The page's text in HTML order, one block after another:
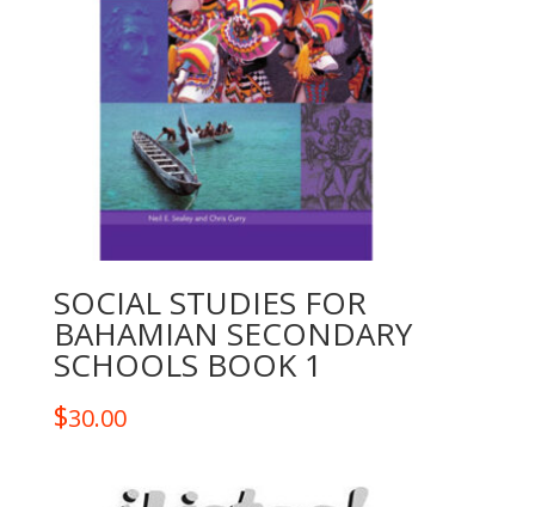
SOCIAL STUDIES FOR
BAHAMIAN SECONDARY
SCHOOLS BOOK 1
$30.00